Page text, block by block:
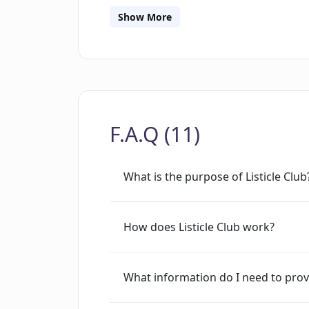
tool allows bloggers to convert their
visual interest and enhancing
valuable resource for creating
Show More
F.A.Q (11)
What is the purpose of Listicle
How does Listicle Club work?
What information do I need to